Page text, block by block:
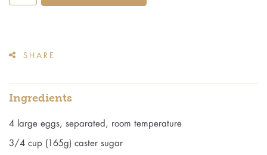
SHARE
Ingredients
4 large eggs, separated, room temperature
3/4 cup (165g) caster sugar